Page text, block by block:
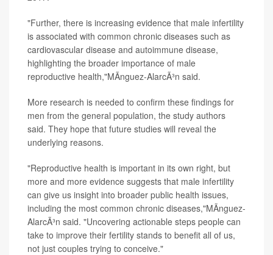
"Further, there is increasing evidence that male infertility
is associated with common chronic diseases such as
cardiovascular disease and autoimmune disease,
highlighting the broader importance of male
reproductive health,"MÃ­nguez-AlarcÃ³n said.
More research is needed to confirm these findings for
men from the general population, the study authors
said. They hope that future studies will reveal the
underlying reasons.
"Reproductive health is important in its own right, but
more and more evidence suggests that male infertility
can give us insight into broader public health issues,
including the most common chronic diseases,"MÃ­nguez-
AlarcÃ³n said. "Uncovering actionable steps people can
take to improve their fertility stands to benefit all of us,
not just couples trying to conceive."